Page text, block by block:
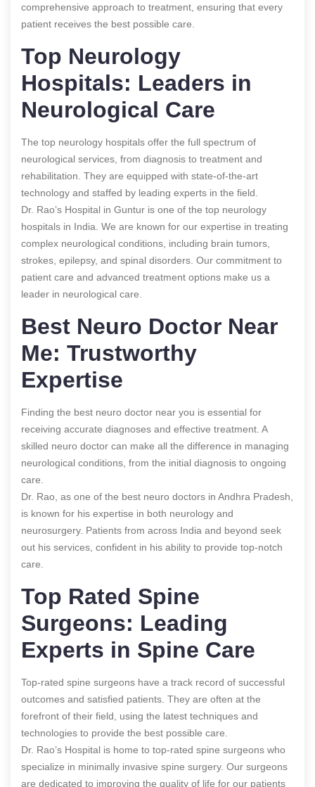
comprehensive approach to treatment, ensuring that every
patient receives the best possible care.
Top Neurology
Hospitals: Leaders in
Neurological Care
The top neurology hospitals offer the full spectrum of
neurological services, from diagnosis to treatment and
rehabilitation. They are equipped with state-of-the-art
technology and staffed by leading experts in the field.
Dr. Rao’s Hospital in Guntur is one of the top neurology
hospitals in India. We are known for our expertise in treating
complex neurological conditions, including brain tumors,
strokes, epilepsy, and spinal disorders. Our commitment to
patient care and advanced treatment options make us a
leader in neurological care.
Best Neuro Doctor Near
Me: Trustworthy
Expertise
Finding the best neuro doctor near you is essential for
receiving accurate diagnoses and effective treatment. A
skilled neuro doctor can make all the difference in managing
neurological conditions, from the initial diagnosis to ongoing
care.
Dr. Rao, as one of the best neuro doctors in Andhra Pradesh,
is known for his expertise in both neurology and
neurosurgery. Patients from across India and beyond seek
out his services, confident in his ability to provide top-notch
care.
Top Rated Spine
Surgeons: Leading
Experts in Spine Care
Top-rated spine surgeons have a track record of successful
outcomes and satisfied patients. They are often at the
forefront of their field, using the latest techniques and
technologies to provide the best possible care.
Dr. Rao’s Hospital is home to top-rated spine surgeons who
specialize in minimally invasive spine surgery. Our surgeons
are dedicated to improving the quality of life for our patients